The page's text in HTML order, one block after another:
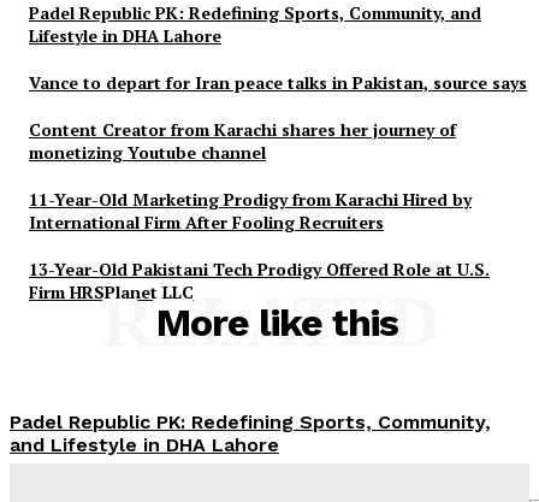
Padel Republic PK: Redefining Sports, Community, and
Lifestyle in DHA Lahore
Vance to depart for Iran peace talks in Pakistan, source says
Content Creator from Karachi shares her journey of
monetizing Youtube channel
11-Year-Old Marketing Prodigy from Karachi Hired by
International Firm After Fooling Recruiters
13-Year-Old Pakistani Tech Prodigy Offered Role at U.S.
Firm HRSPlanet LLC
More like this
RELATED
Padel Republic PK: Redefining Sports, Community,
and Lifestyle in DHA Lahore